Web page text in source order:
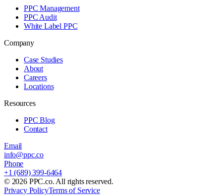
PPC Management
PPC Audit
White Label PPC
Company
Case Studies
About
Careers
Locations
Resources
PPC Blog
Contact
Email
info@ppc.co
Phone
+1 (689) 399-6464
© 2026PPC.co. All rights reserved.
Privacy PolicyTerms of Service